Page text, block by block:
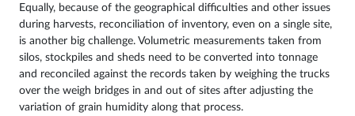
Equally, because of the geographical difficulties and other issues
during harvests, reconciliation of inventory, even on a single site,
is another big challenge. Volumetric measurements taken from
silos, stockpiles and sheds need to be converted into tonnage
and reconciled against the records taken by weighing the trucks
over the weigh bridges in and out of sites after adjusting the
variation of grain humidity along that process.